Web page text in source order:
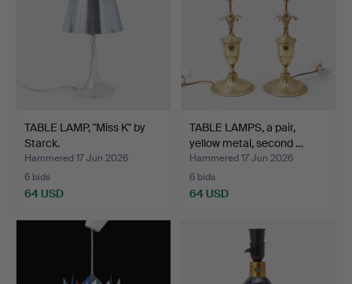
TABLE LAMP, "Miss K" by
Starck.
Hammered 17 Jun 2026
6 bids
64 USD
TABLE LAMPS, a pair,
yellow metal, second …
Hammered 17 Jun 2026
6 bids
64 USD